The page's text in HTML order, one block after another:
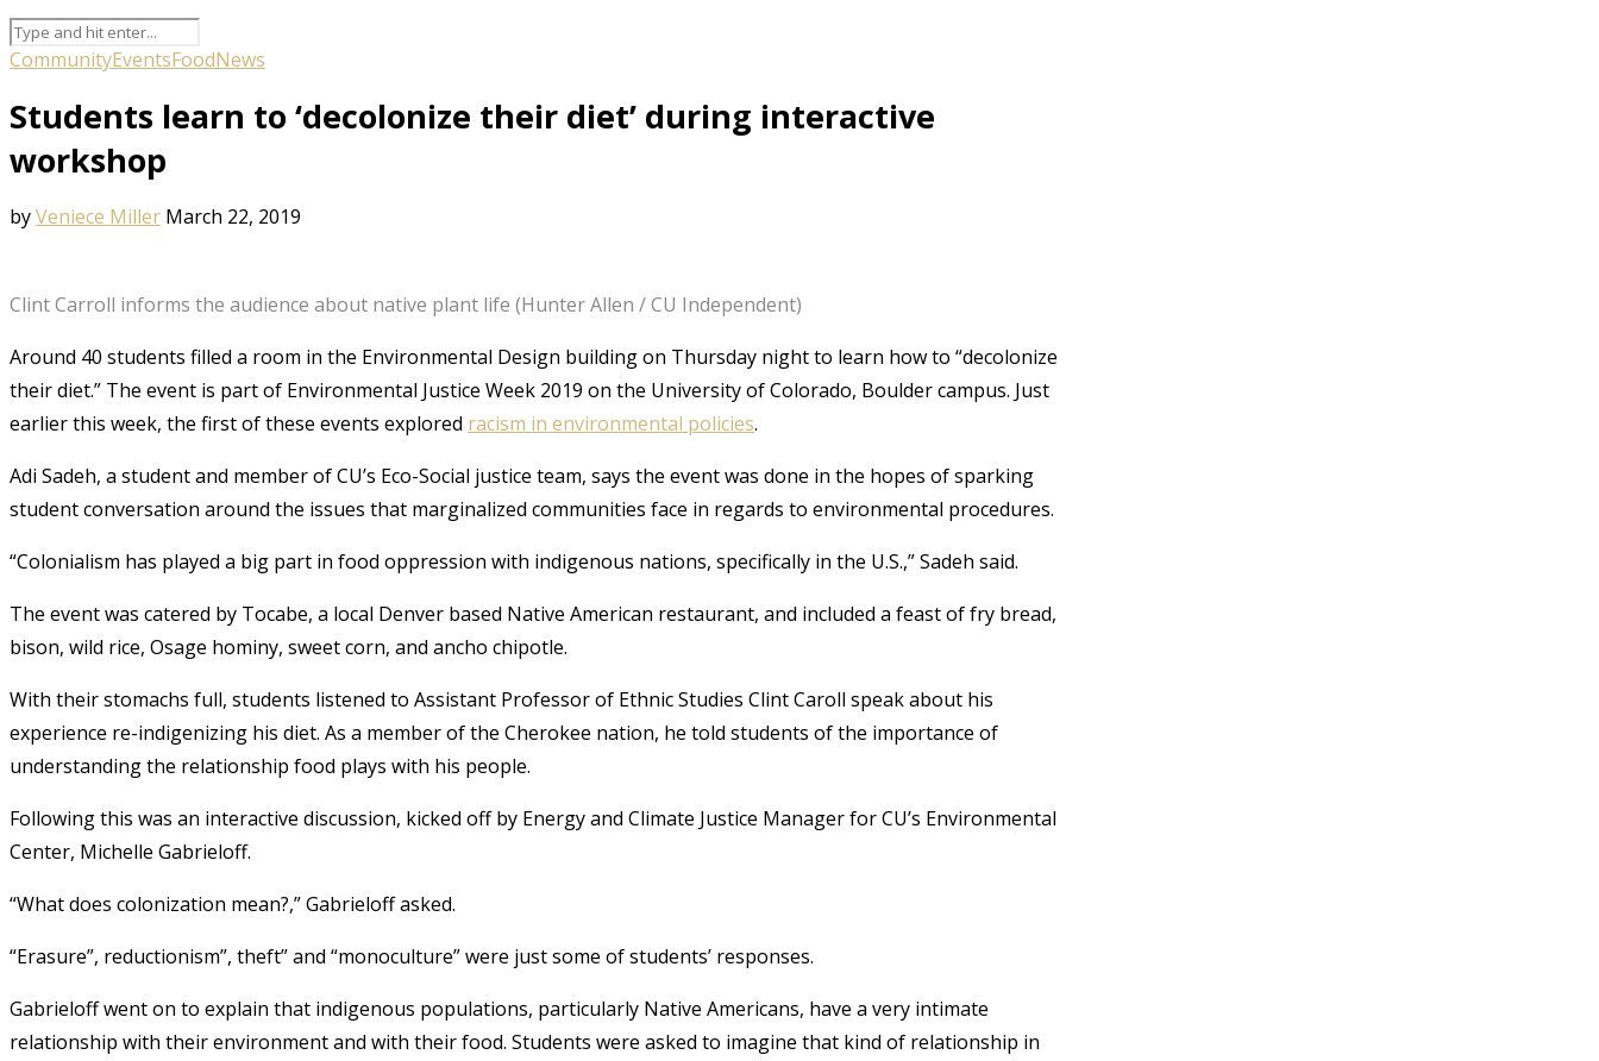
CommunityEventsFoodNews
Students learn to ‘decolonize their diet’ during interactive
workshop
byVeniece Miller March 22, 2019
Clint Carroll informs the audience about native plant life (Hunter Allen / CU Independent)
Around 40 students filled a room in the Environmental Design building on Thursday night to learn how to “decolonize
their diet.” The event is part of Environmental Justice Week 2019 on the University of Colorado, Boulder campus. Just
earlier this week, the first of these events explored racism in environmental policies.
Adi Sadeh, a student and member of CU’s Eco-Social justice team, says the event was done in the hopes of sparking
student conversation around the issues that marginalized communities face in regards to environmental procedures.
“Colonialism has played a big part in food oppression with indigenous nations, specifically in the U.S.,” Sadeh said.
The event was catered by Tocabe, a local Denver based Native American restaurant, and included a feast of fry bread,
bison, wild rice, Osage hominy, sweet corn, and ancho chipotle.
With their stomachs full, students listened to Assistant Professor of Ethnic Studies Clint Caroll speak about his
experience re-indigenizing his diet. As a member of the Cherokee nation, he told students of the importance of
understanding the relationship food plays with his people.
Following this was an interactive discussion, kicked off by Energy and Climate Justice Manager for CU’s Environmental
Center, Michelle Gabrieloff.
“What does colonization mean?,” Gabrieloff asked.
“Erasure”, reductionism”, theft” and “monoculture” were just some of students’ responses.
Gabrieloff went on to explain that indigenous populations, particularly Native Americans, have a very intimate
relationship with their environment and with their food. Students were asked to imagine that kind of relationship in